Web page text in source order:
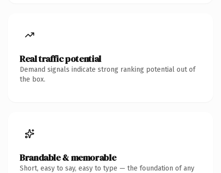
Real traffic potential
Demand signals indicate strong ranking potential out of
the box.
Brandable & memorable
Short, easy to say, easy to type — the foundation of any